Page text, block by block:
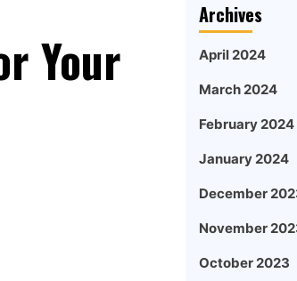
Your
Archives
April 2024
March 2024
February 2024
January 2024
December
November
October 2023